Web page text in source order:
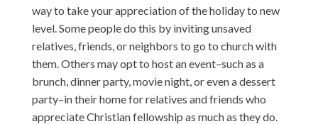
way to take your appreciation of the holiday to new
level. Some people do this by inviting unsaved
relatives, friends, or neighbors to go to church with
them. Others may opt to host an event–such as a
brunch, dinner party, movie night, or even a dessert
party–in their home for relatives and friends who
appreciate Christian fellowship as much as they do.